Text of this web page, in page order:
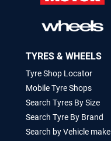
TYRES & WHEELS
Tyre Shop Locator
Mobile Tyre Shops
Search Tyres By Size
Search Tyre By Brand
Search by Vehicle make